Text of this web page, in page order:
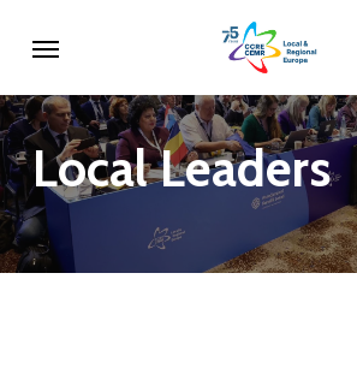
main
content
LocalLeaders